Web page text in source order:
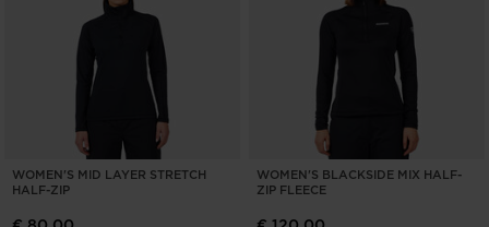
WOMEN'S MID LAYER STRETCH
HALF-ZIP
WOMEN'S BLACKSIDE MIX HALF-
ZIP FLEECE